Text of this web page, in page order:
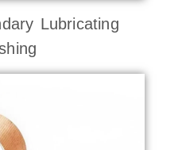
Lubricating